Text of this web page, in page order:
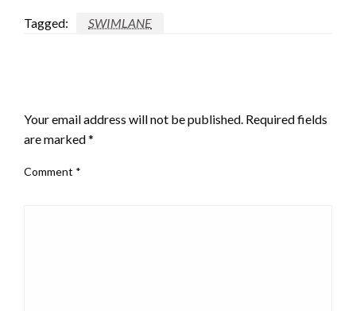
Tagged: SWIMLANE
Your email address will not be published. Required fields
are marked*
Comment *